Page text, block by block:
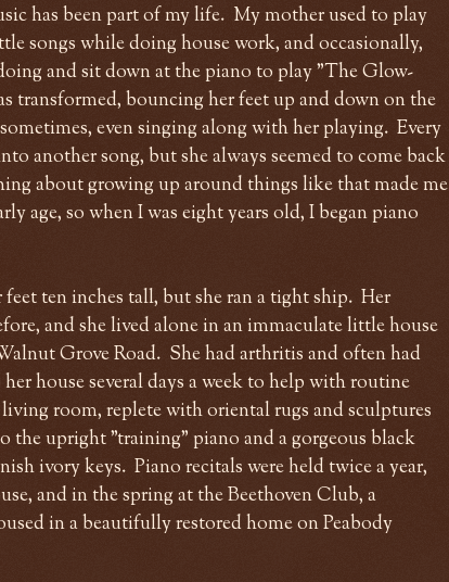
has been part of my life. My mother used to play
songs while doing house work, and occasionally,
and sit down at the piano to play "The Glow-
transformed, bouncing her feet up and down on the
even singing along with her playing. Every
another song, but she always seemed to come back
about growing up around things like that made me
age, so when I was eight years old, I began piano
ten inches tall, but she ran a tight ship. Her
and she lived alone in an immaculate little house
Grove Road. She had arthritis and often had
house several days a week to help with routine
room, replete with oriental rugs and sculptures
the upright "training" piano and a gorgeous black
ivory keys. Piano recitals were held twice a year,
and in the spring at the Beethoven Club, a
in a beautifully restored home on Peabody